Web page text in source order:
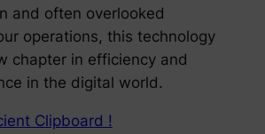
and often overlooked
operations, this technology
chapter in efficiency and
in the digital world.
Clipboard !